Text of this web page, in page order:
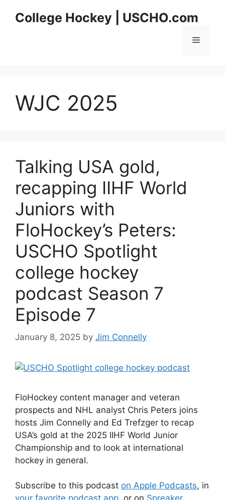
College Hockey | USCHO.com
Menu
WJC 2025
Talking USA gold,
recapping IIHF World
Juniors with
FloHockey’s Peters:
USCHO Spotlight
college hockey
podcast Season 7
Episode 7
January 8, 2025 by Jim Connelly
FloHockey content manager and veteran
prospects and NHL analyst Chris Peters joins
hosts Jim Connelly and Ed Trefzger to recap
USA’s gold at the 2025 IIHF World Junior
Championship and to look at international
hockey in general.
Subscribe to this podcast on Apple Podcasts, in
your favorite podcast app, or on Spreaker.